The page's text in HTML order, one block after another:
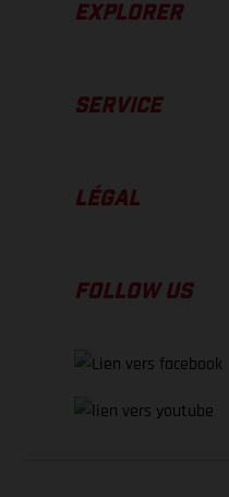
EXPLORER
SERVICE
LÉGAL
FOLLOW US